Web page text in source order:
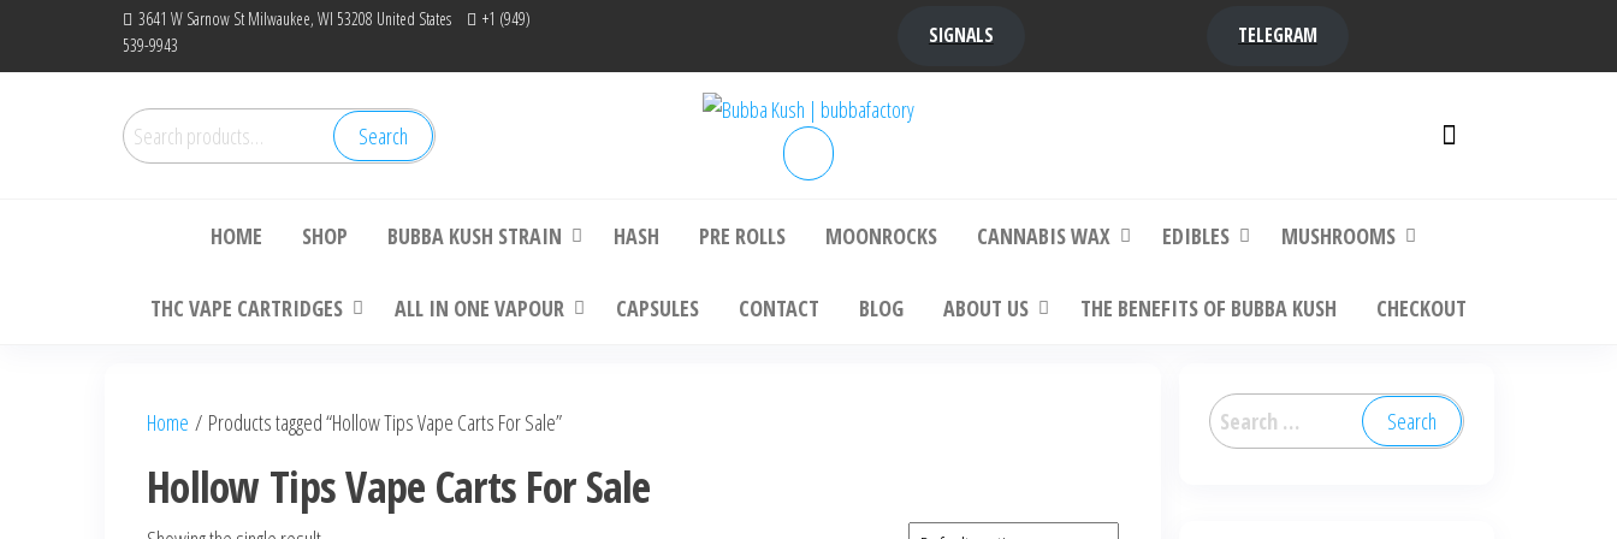
3641 W Sarnow St Milwaukee, WI 53208 United States
+1 (949)
539-9943
SIGNALS TELEGRAM
Search
for:
Search Bubba Kush | bubbafactoryplatinum bubba kush, bubba kush strain, Where to
HOME SHOP BUBBA KUSH STRAIN HASH PRE ROLLS MOONROCKS CANNABIS WAX EDIBLES MUSHROOMS
THC VAPE CARTRIDGES ALL IN ONE VAPOUR CAPSULES CONTACT BLOG ABOUT US THE BENEFITS OF BUBBA KUSH CHECKOUT
Home / Products tagged “Hollow Tips Vape Carts For Sale”
Hollow Tips Vape Carts For Sale
Search
for: